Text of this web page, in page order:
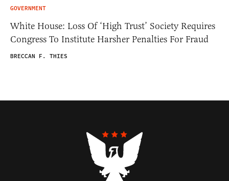
GOVERNMENT
White House: Loss Of ‘High Trust’ Society Requires
Congress To Institute Harsher Penalties For Fraud
BRECCAN F. THIES